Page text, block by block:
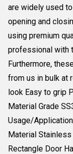
are widely used
opening and
using premium
professional with
Furthermore,
from us in bulk at
look Easy to grip
Material Grade
Usage/
Material
Rectangle Door